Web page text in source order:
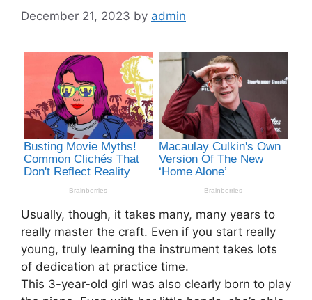
December 21, 2023 by admin
Usually, though, it takes many, many years to
really master the craft. Even if you start really
young, truly learning the instrument takes lots
of dedication at practice time.
This 3-year-old girl was also clearly born to play